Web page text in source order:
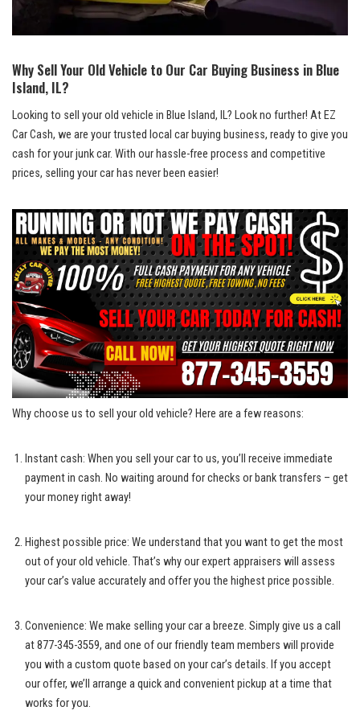
Why Sell ⁣Your Old Vehicle‍ to Our Car Buying⁢ Business⁤ in Blue
Island, IL?
Looking to sell your⁣ old vehicle⁤ in Blue Island, IL? Look no further! At EZ
Car‌ Cash, we are your trusted local car‍ buying business,⁢ ready ​to give you
cash for your junk ​car. ⁣With our hassle-free process and competitive
prices, selling your car has never been easier!
Why ‍choose us to⁤ sell your old vehicle? Here are a⁤ few reasons:
Instant‍ cash: When you sell your car to⁤ us, you’ll receive immediate
payment in cash. No waiting around for checks or bank ⁢transfers – get
your money right away!
Highest possible ⁤price: We understand⁢ that ​you want to get the most
out of your old vehicle. That’s why our⁢ expert appraisers will assess
your car’s value accurately and offer ‌you ⁣the highest price possible.
Convenience: We⁤ make ⁣selling your car a breeze. Simply give us a call
at 877-345-3559, and‌ one of our friendly team members will ⁤provide
you with a custom quote based on​ your car’s details. If you accept
our offer, we’ll arrange a quick and‌ convenient pickup at a time that
works for you.